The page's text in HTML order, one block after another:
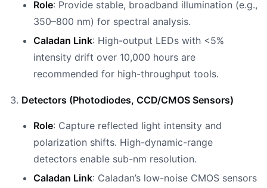
Role: Provide stable, broadband illumination (e.g.,
350–800 nm) for spectral analysis.
Caladan Link: High-output LEDs with <5%
intensity drift over 10,000 hours are
recommended for high-throughput tools.
Detectors (Photodiodes, CCD/CMOS Sensors)
Role: Capture reflected light intensity and
polarization shifts. High-dynamic-range
detectors enable sub-nm resolution.
Caladan Link: Caladan’s low-noise CMOS sensors